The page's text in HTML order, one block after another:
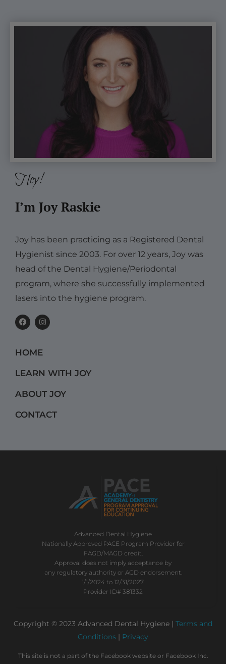
Hey!
I’m Joy Raskie
Joy has been practicing as a Registered Dental
Hygienist since 2003. For over 12 years, Joy was
head of the Dental Hygiene/Periodontal
program, where she successfully implemented
lasers into the hygiene program.
F
a
c
b
o
k
I
n
s
a
g
a
m
HOME
LEARN WITH JOY
ABOUT JOY
CONTACT
Advanced Dental Hygiene
Nationally Approved PACE Program Provider for
FAGD/MAGD credit.
Approval does not imply acceptance by
any regulatory authority or AGD endorsement.
1/1/2024 to 12/31/2027.
Provider ID# 381332
Copyright © 2023 Advanced Dental Hygiene | Terms and
Conditions | Privacy
This site is not a part of the Facebook website or Facebook Inc.